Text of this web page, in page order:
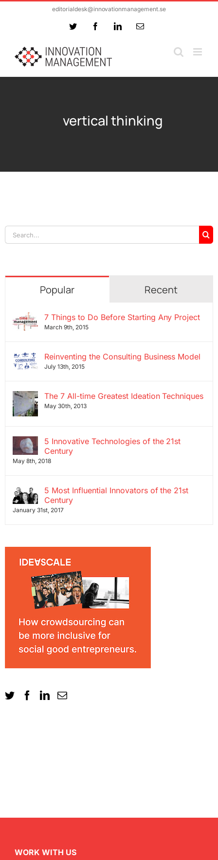
editorialdesk@innovationmanagement.se
Twitter FacebookLinkedInEmail
vertical thinking
Search
for:
Popular Recent
7 Things to Do Before Starting Any Project
March 9th, 2015
Reinventing the Consulting Business Model
July 13th, 2015
The 7 All-time Greatest Ideation Techniques
May 30th, 2013
5 Innovative Technologies of the 21st
Century
May 8th, 2018
5 Most Influential Innovators of the 21st
Century
January 31st, 2017
WORK WITH US